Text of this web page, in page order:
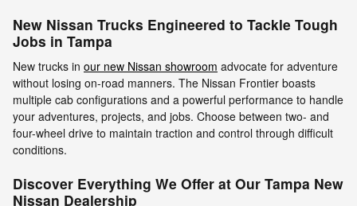
New Nissan Trucks Engineered to Tackle Tough
Jobs in Tampa
New trucks in our new Nissan showroom advocate for adventure
without losing on-road manners. The Nissan Frontier boasts
multiple cab configurations and a powerful performance to handle
your adventures, projects, and jobs. Choose between two- and
four-wheel drive to maintain traction and control through difficult
conditions.
Discover Everything We Offer at Our Tampa New
Nissan Dealership